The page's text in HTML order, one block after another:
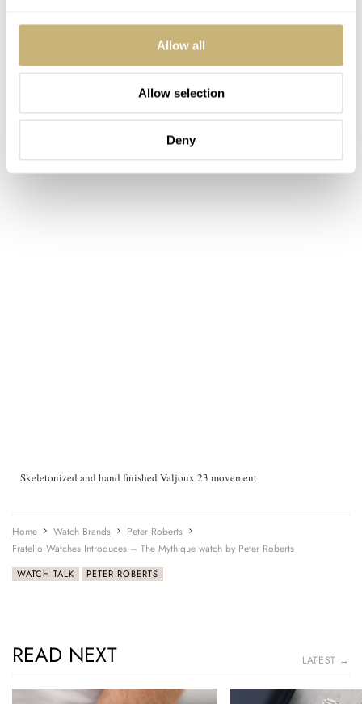
Allow all
Allow selection
Deny
Skeletonized and hand finished Valjoux 23 movement
Home Watch Brands
Peter Roberts
Fratello Watches Introduces – The Mythique watch by Peter Roberts
WATCH TALK PETER ROBERTS
READ NEXT LATEST →